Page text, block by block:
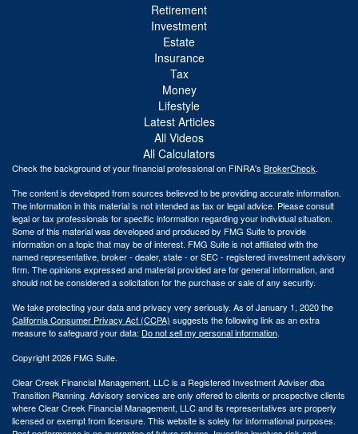
Retirement
Investment
Estate
Insurance
Tax
Money
Lifestyle
Latest Articles
All Videos
All Calculators
Check the background of your financial professional on FINRA's BrokerCheck.
The content is developed from sources believed to be providing accurate information.
The information in this material is not intended as tax or legal advice. Please consult
legal or tax professionals for specific information regarding your individual situation.
Some of this material was developed and produced by FMG Suite to provide
information on a topic that may be of interest. FMG Suite is not affiliated with the
named representative, broker - dealer, state - or SEC - registered investment advisory
firm. The opinions expressed and material provided are for general information, and
should not be considered a solicitation for the purchase or sale of any security.
We take protecting your data and privacy very seriously. As of January 1, 2020 the
California Consumer Privacy Act (CCPA) suggests the following link as an extra
measure to safeguard your data: Do not sell my personal information.
Copyright 2026 FMG Suite.
Clear Creek Financial Management, LLC is a Registered Investment Adviser dba
Transition Planning. Advisory services are only offered to clients or prospective clients
where Clear Creek Financial Management, LLC and its representatives are properly
licensed or exempt from licensure. This website is solely for informational purposes.